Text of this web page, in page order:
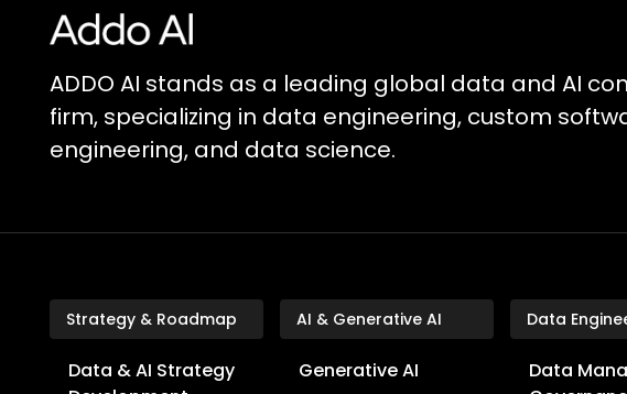
ADDO AI stands as a leading global data and AI
firm, specializing in data engineering, custom
engineering, and data science.
Strategy & Roadmap
Data & AI Strategy
AI & Generative AI
Generative AI
Data
Data